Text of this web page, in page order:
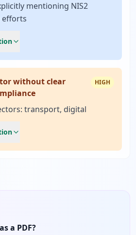
mentioning NIS2
efforts
without clear
HIGH
transport, digital
a PDF?